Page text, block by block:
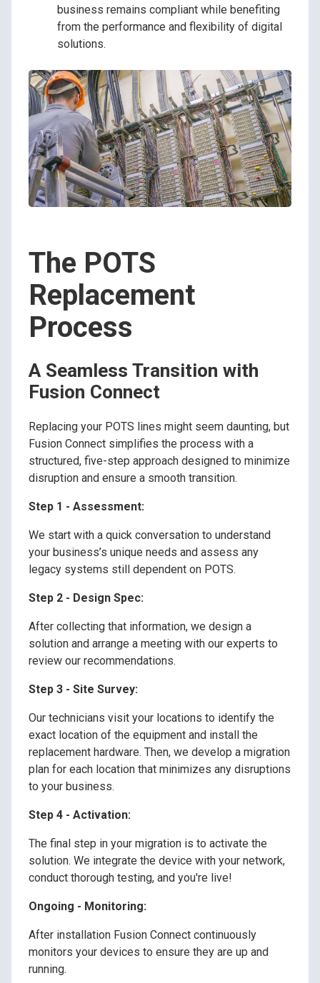
business remains compliant while benefiting
from the performance and flexibility of digital
solutions.
The POTS
Replacement
Process
A Seamless Transition with
Fusion Connect
Replacing your POTS lines might seem daunting, but
Fusion Connect simplifies the process with a
structured, five-step approach designed to minimize
disruption and ensure a smooth transition.
Step 1 - Assessment:
We start with a quick conversation to understand
your business’s unique needs and assess any
legacy systems still dependent on POTS.
Step 2 - Design Spec:
After collecting that information, we design a
solution and arrange a meeting with our experts to
review our recommendations.
Step 3 - Site Survey:
Our technicians visit your locations to identify the
exact location of the equipment and install the
replacement hardware. Then, we develop a migration
plan for each location that minimizes any disruptions
to your business.
Step 4 - Activation:
The final step in your migration is to activate the
solution. We integrate the device with your network,
conduct thorough testing, and you're live!
Ongoing - Monitoring:
After installation Fusion Connect continuously
monitors your devices to ensure they are up and
running.